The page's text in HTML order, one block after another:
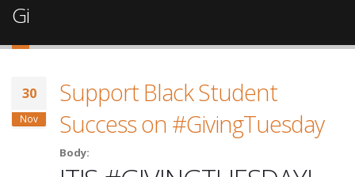
Gi
30
Nov
Support Black Student
Success on #GivingTuesday
Body: